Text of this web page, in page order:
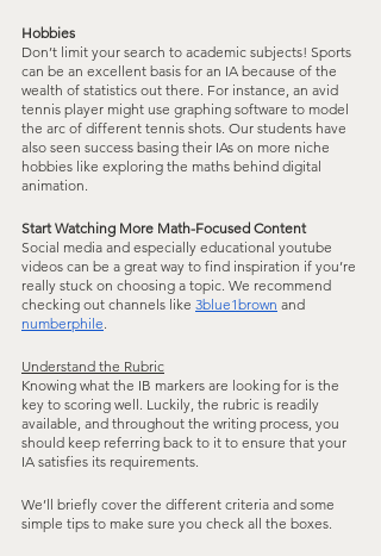
Hobbies
Don’t limit your search to academic subjects! Sports
can be an excellent basis for an IA because of the
wealth of statistics out there. For instance, an avid
tennis player might use graphing software to model
the arc of different tennis shots. Our students have
also seen success basing their IAs on more niche
hobbies like exploring the maths behind digital
animation.
Start Watching More Math-Focused Content
Social media and especially educational youtube
videos can be a great way to find inspiration if you’re
really stuck on choosing a topic. We recommend
checking out channels like 3blue1brown and
numberphile.
Understand the Rubric
Knowing what the IB markers are looking for is the
key to scoring well. Luckily, the rubric is readily
available, and throughout the writing process, you
should keep referring back to it to ensure that your
IA satisfies its requirements.
We’ll briefly cover the different criteria and some
simple tips to make sure you check all the boxes.